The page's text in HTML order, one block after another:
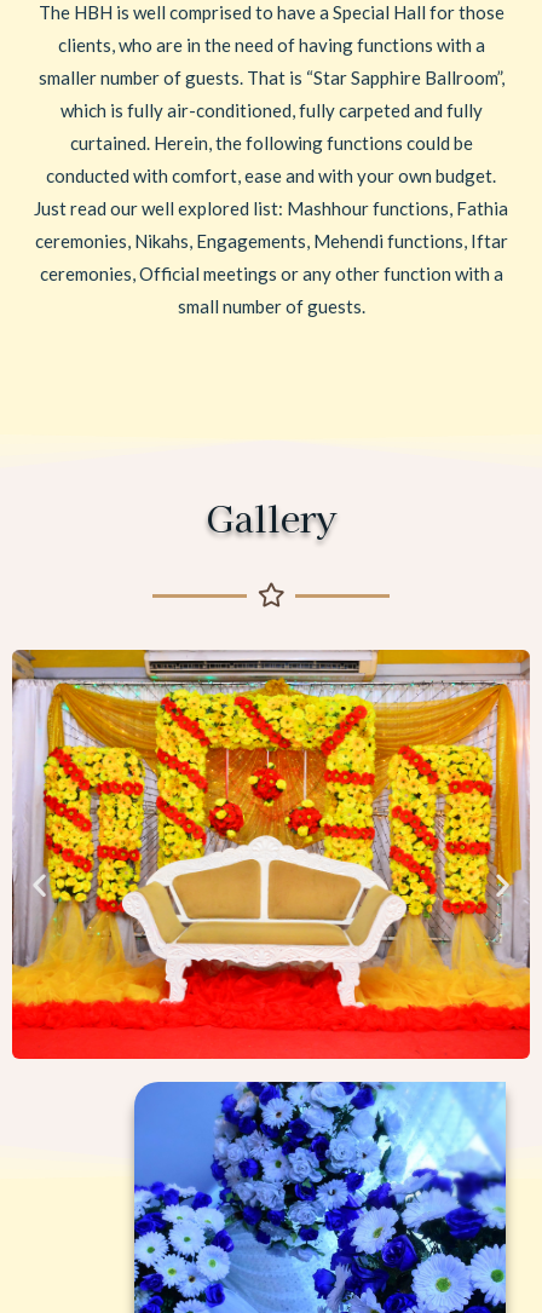
The HBH is well comprised to have a Special Hall for those
clients, who are in the need of having functions with a
smaller number of guests. That is “Star Sapphire Ballroom”,
which is fully air-conditioned, fully carpeted and fully
curtained. Herein, the following functions could be
conducted with comfort, ease and with your own budget.
Just read our well explored list: Mashhour functions, Fathia
ceremonies, Nikahs, Engagements, Mehendi functions, Iftar
ceremonies, Official meetings or any other function with a
small number of guests.
Gallery